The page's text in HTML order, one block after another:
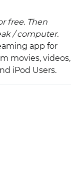
free. Then
/ computer.
app for
movies, videos,
iPod Users.